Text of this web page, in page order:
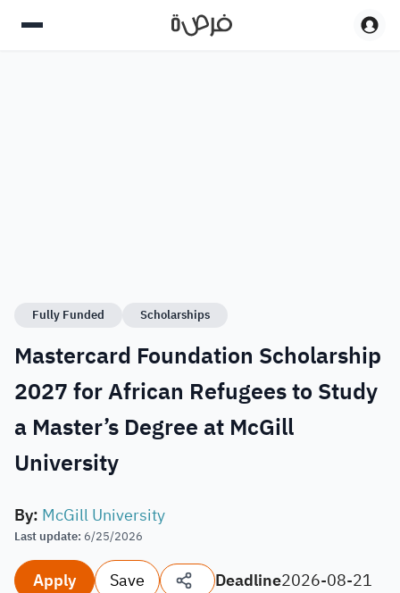
Fully Funded Scholarships
Mastercard Foundation Scholarship
2027 for African Refugees to Study
a Master’s Degree at McGill
University
By: McGill University
Last update: 6/25/2026
Apply Save Deadline2026-08-21